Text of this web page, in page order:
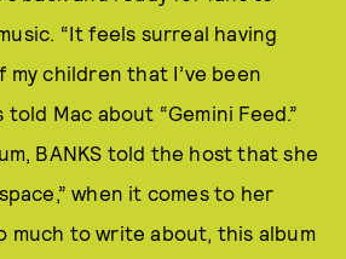
“It feels surreal having
my children that I’ve been
told Mac about “Gemini Feed.”
BANKS told the host that she
when it comes to her
much to write about, this album